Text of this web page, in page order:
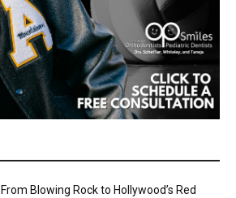
From Blowing Rock to Hollywood’s Red